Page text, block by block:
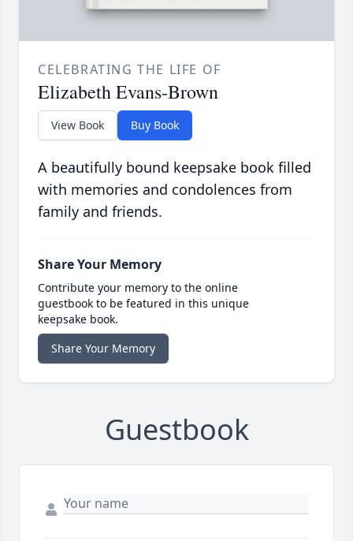
CELEBRATING THE LIFE OF
Elizabeth Evans-Brown
View Book Buy Book
A beautifully bound keepsake book filled
with memories and condolences from
family and friends.
Share Your Memory
Contribute your memory to the online
guestbook to be featured in this unique
keepsake book.
Share Your Memory
Guestbook